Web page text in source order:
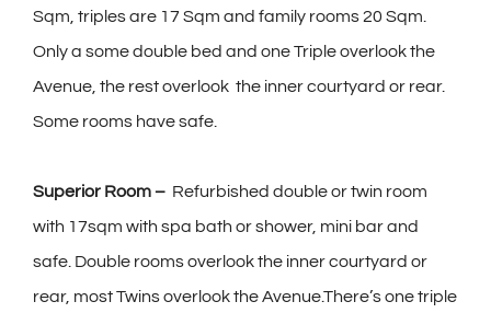
Sqm, triples are 17 Sqm and family rooms 20 Sqm.
Only a some double bed and one Triple overlook the
Avenue, the rest overlook the inner courtyard or rear.
Some rooms have safe.
Superior Room –Refurbished double or twin room
with 17sqm with spa bath or shower, mini bar and
safe. Double rooms overlook the inner courtyard or
rear, most Twins overlook the Avenue.There’s one triple